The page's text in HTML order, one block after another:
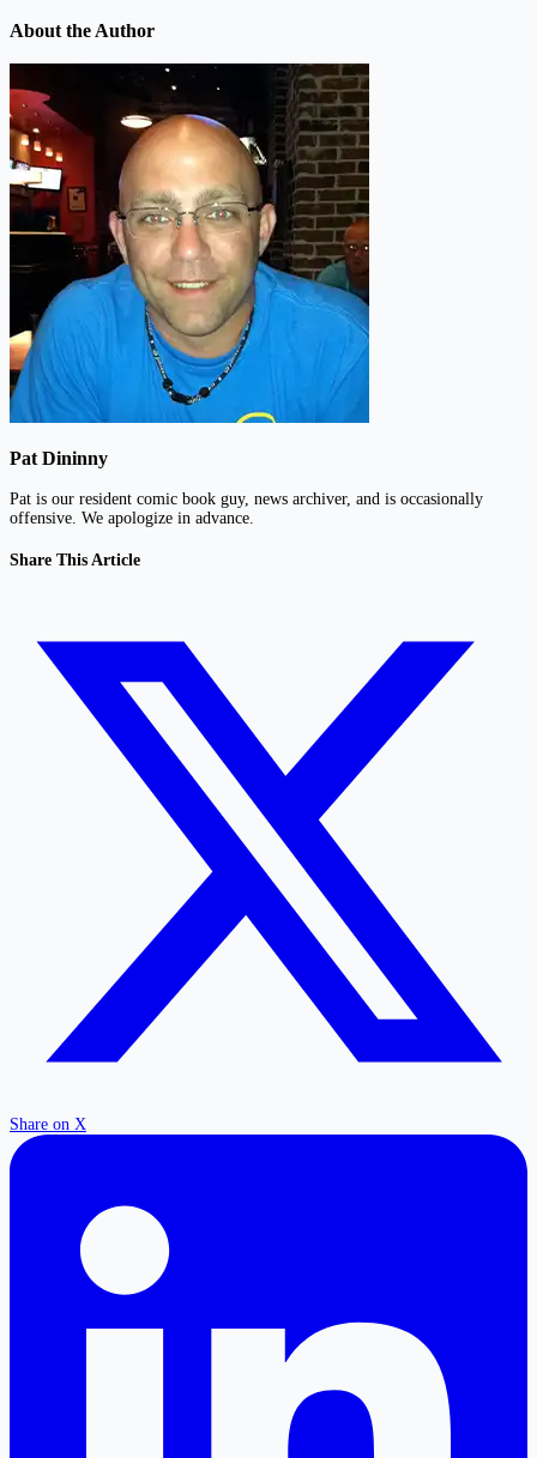
About the Author
Pat Dininny
Pat is our resident comic book guy, news archiver, and is occasionally
offensive. We apologize in advance.
Share This Article
Share on X